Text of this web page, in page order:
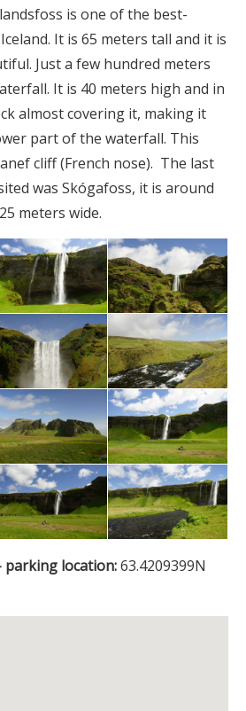
is one of the best-
It is 65 meters tall and it is
Just a few hundred meters
It is 40 meters high and in
almost covering it, making it
part of the waterfall. This
cliff (French nose). The last
was Skógafoss, it is around
meters wide.
parking location:63.4209399N